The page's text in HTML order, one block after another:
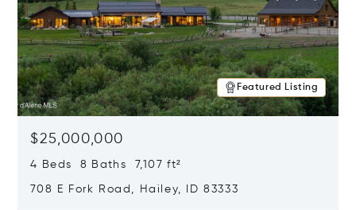
Featured Listing
$25,000,000
4 Beds 8 Baths 7,107 ft²
708 E Fork Road, Hailey, ID 83333